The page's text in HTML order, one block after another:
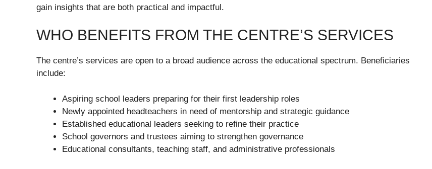
gain insights that are both practical and impactful.
WHO BENEFITS FROM THE CENTRE’S SERVICES
The centre’s services are open to a broad audience across the educational spectrum. Beneficiaries
include:
Aspiring school leaders preparing for their first leadership roles
Newly appointed headteachers in need of mentorship and strategic guidance
Established educational leaders seeking to refine their practice
School governors and trustees aiming to strengthen governance
Educational consultants, teaching staff, and administrative professionals